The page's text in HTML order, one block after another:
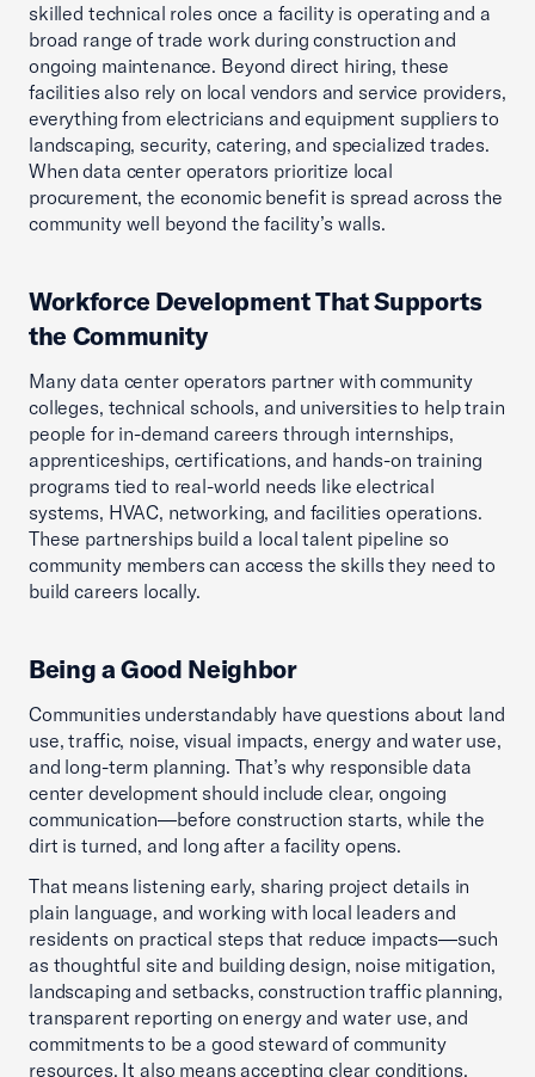
skilled technical roles once a facility is operating and a
broad range of trade work during construction and
ongoing maintenance. Beyond direct hiring, these
facilities also rely on local vendors and service providers,
everything from electricians and equipment suppliers to
landscaping, security, catering, and specialized trades.
When data center operators prioritize local
procurement, the economic benefit is spread across the
community well beyond the facility’s walls.
Workforce Development That Supports
the Community
Many data center operators partner with community
colleges, technical schools, and universities to help train
people for in-demand careers through internships,
apprenticeships, certifications, and hands-on training
programs tied to real-world needs like electrical
systems, HVAC, networking, and facilities operations.
These partnerships build a local talent pipeline so
community members can access the skills they need to
build careers locally.
Being a Good Neighbor
Communities understandably have questions about land
use, traffic, noise, visual impacts, energy and water use,
and long-term planning. That’s why responsible data
center development should include clear, ongoing
communication—before construction starts, while the
dirt is turned, and long after a facility opens.
That means listening early, sharing project details in
plain language, and working with local leaders and
residents on practical steps that reduce impacts—such
as thoughtful site and building design, noise mitigation,
landscaping and setbacks, construction traffic planning,
transparent reporting on energy and water use, and
commitments to be a good steward of community
resources. It also means accepting clear conditions,